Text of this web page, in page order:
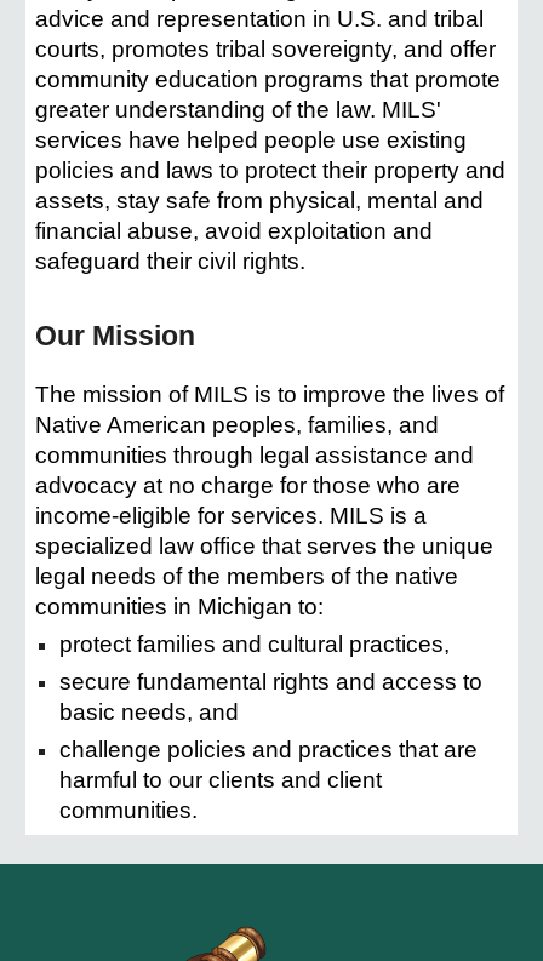
advice and representation in U.S. and tribal
courts, promotes tribal sovereignty, and offer
community education programs that promote
greater understanding of the law. MILS'
services have helped people use existing
policies and laws to protect their property and
assets, stay safe from physical, mental and
financial abuse, avoid exploitation and
safeguard their civil rights.
Our Mission
The mission of MILS is to improve the lives of
Native American peoples, families, and
communities through legal assistance and
advocacy at no charge for those who are
income-eligible for services. MILS is a
specialized law office that serves the unique
legal needs of the members of the native
communities in Michigan to:
protect families and cultural practices,
secure fundamental rights and access to
basic needs, and
challenge policies and practices that are
harmful to our clients and client
communities.